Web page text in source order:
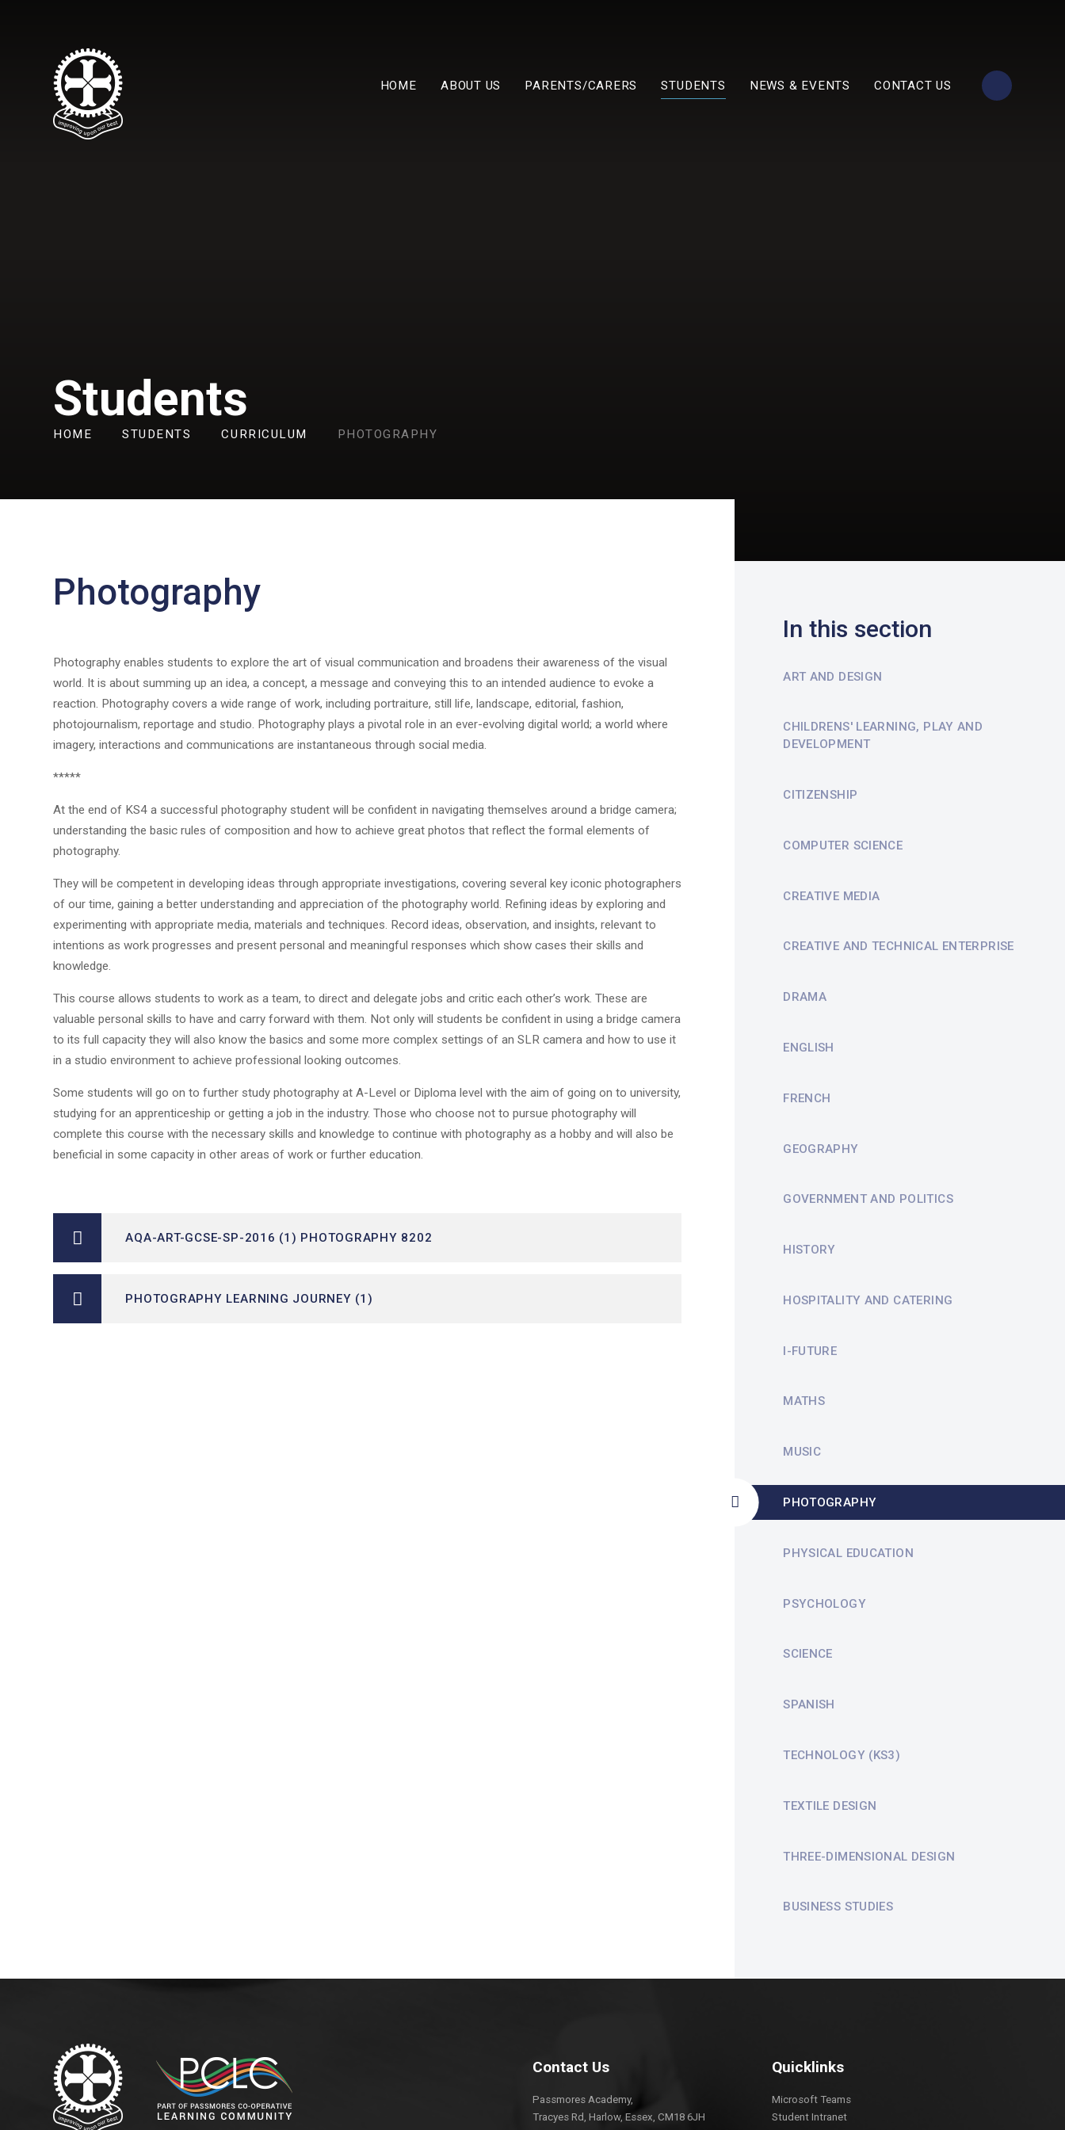
HOME ABOUT US PARENTS/CARERS STUDENTS NEWS & EVENTS CONTACT US
Students
HOME STUDENTS CURRICULUM PHOTOGRAPHY
Photography
Photography enables students to explore the art of visual communication and broadens their awareness of the visual
world. It is about summing up an idea, a concept, a message and conveying this to an intended audience to evoke a
reaction. Photography covers a wide range of work, including portraiture, still life, landscape, editorial, fashion,
photojournalism, reportage and studio. Photography plays a pivotal role in an ever-evolving digital world; a world where
imagery, interactions and communications are instantaneous through social media.
*****
At the end of KS4 a successful photography student will be confident in navigating themselves around a bridge camera;
understanding the basic rules of composition and how to achieve great photos that reflect the formal elements of
photography.
They will be competent in developing ideas through appropriate investigations, covering several key iconic photographers
of our time, gaining a better understanding and appreciation of the photography world. Refining ideas by exploring and
experimenting with appropriate media, materials and techniques. Record ideas, observation, and insights, relevant to
intentions as work progresses and present personal and meaningful responses which show cases their skills and
knowledge.
This course allows students to work as a team, to direct and delegate jobs and critic each other’s work. These are
valuable personal skills to have and carry forward with them. Not only will students be confident in using a bridge camera
to its full capacity they will also know the basics and some more complex settings of an SLR camera and how to use it
in a studio environment to achieve professional looking outcomes.
Some students will go on to further study photography at A-Level or Diploma level with the aim of going on to university,
studying for an apprenticeship or getting a job in the industry. Those who choose not to pursue photography will
complete this course with the necessary skills and knowledge to continue with photography as a hobby and will also be
beneficial in some capacity in other areas of work or further education.
AQA-ART-GCSE-SP-2016 (1) PHOTOGRAPHY 8202
PHOTOGRAPHY LEARNING JOURNEY (1)
In this section
ART AND DESIGN
CHILDRENS' LEARNING, PLAY AND
DEVELOPMENT
CITIZENSHIP
COMPUTER SCIENCE
CREATIVE MEDIA
CREATIVE AND TECHNICAL ENTERPRISE
DRAMA
ENGLISH
FRENCH
GEOGRAPHY
GOVERNMENT AND POLITICS
HISTORY
HOSPITALITY AND CATERING
I-FUTURE
MATHS
MUSIC
PHOTOGRAPHY
PHYSICAL EDUCATION
PSYCHOLOGY
SCIENCE
SPANISH
TECHNOLOGY (KS3)
TEXTILE DESIGN
THREE-DIMENSIONAL DESIGN
BUSINESS STUDIES
Contact Us
Passmores Academy,
Tracyes Rd, Harlow, Essex, CM18 6JH
Quicklinks
Microsoft Teams
Student Intranet